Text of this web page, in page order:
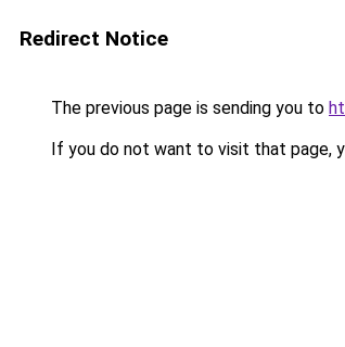
Redirect Notice
The previous page is sending you to
If you do not want to visit that page,